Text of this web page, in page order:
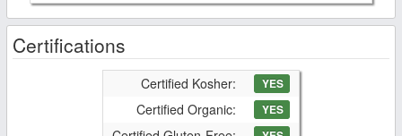
Certifications
Certified Kosher: YES
Certified Organic: YES